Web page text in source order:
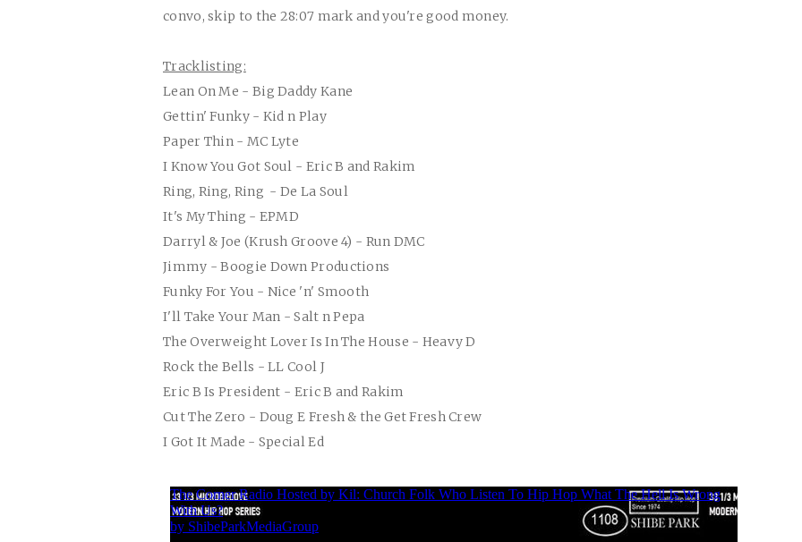
convo, skip to the 28:07 mark and you're good money.
Tracklisting:
Lean On Me - Big Daddy Kane
Gettin' Funky - Kid n Play
Paper Thin - MC Lyte
I Know You Got Soul - Eric B and Rakim
Ring, Ring, Ring - De La Soul
It's My Thing - EPMD
Darryl & Joe (Krush Groove 4) - Run DMC
Jimmy - Boogie Down Productions
Funky For You - Nice 'n' Smooth
I'll Take Your Man - Salt n Pepa
The Overweight Lover Is In The House - Heavy D
Rock the Bells - LL Cool J
Eric B Is President - Eric B and Rakim
Cut The Zero - Doug E Fresh & the Get Fresh Crew
I Got It Made - Special Ed